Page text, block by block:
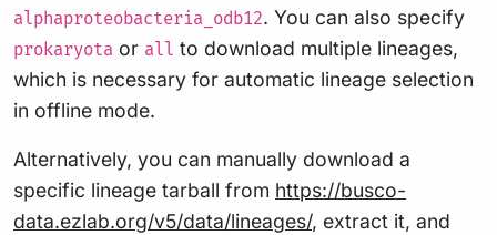
alphaproteobacteria_odb12. You can also specify
prokaryota or all to download multiple lineages,
which is necessary for automatic lineage selection
in offline mode.
Alternatively, you can manually download a
specific lineage tarball from https://busco-
data.ezlab.org/v5/data/lineages/, extract it, and